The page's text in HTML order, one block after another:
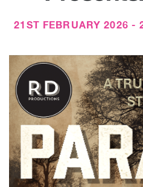
21ST FEBRUARY 2026 -